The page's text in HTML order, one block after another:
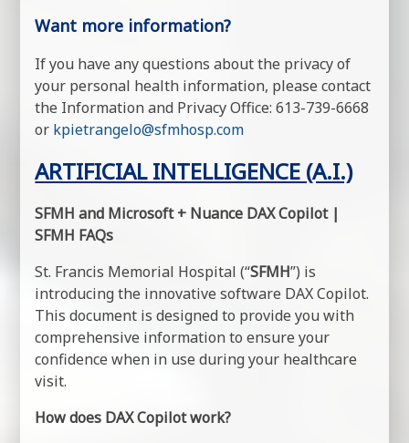
Want more information?
If you have any questions about the privacy of
your personal health information, please contact
the Information and Privacy Office: 613-739-6668
or kpietrangelo@sfmhosp.com
ARTIFICIAL INTELLIGENCE (A.I.)
SFMH and Microsoft + Nuance DAX Copilot |
SFMH FAQs
St. Francis Memorial Hospital (“SFMH”) is
introducing the innovative software DAX Copilot.
This document is designed to provide you with
comprehensive information to ensure your
confidence when in use during your healthcare
visit.
How does DAX Copilot work?